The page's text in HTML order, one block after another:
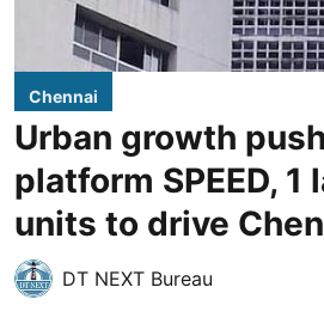
Chennai
Urban growth
platform SPEED, 1
units to drive
DT NEXT Bureau